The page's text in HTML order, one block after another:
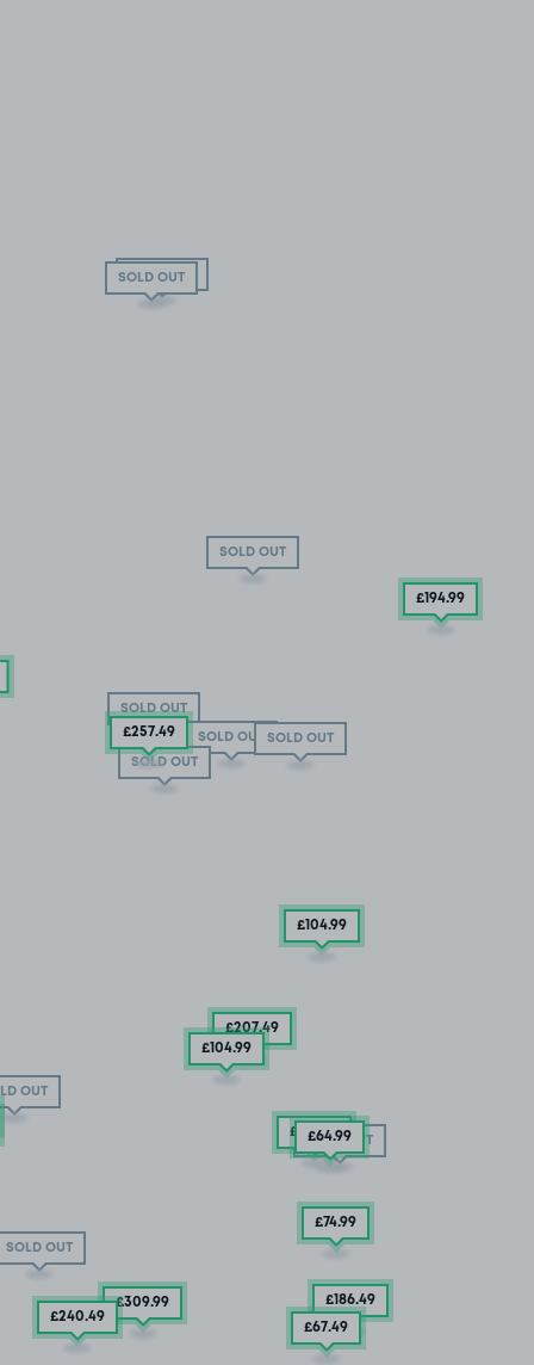
SOLD OUT
SOLD OUT
SOLD OUT
SOLD OUT
SOLD OUT
SOLD OUT
SOLD OUT
OUT
SOLD OUT
SOLD OUT
£194.99
£257.49
£104.99
£207.49
£104.99
£127.49
£64.99
£74.99
£186.49
£309.99
£240.49
£67.49